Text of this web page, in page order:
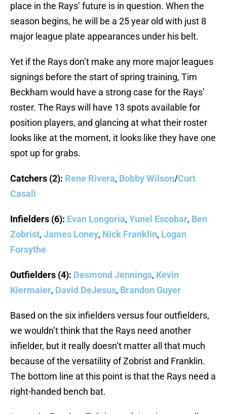
place in the Rays’ future is in question. When the
season begins, he will be a 25 year old with just 8
major league plate appearances under his belt.
Yet if the Rays don’t make any more major leagues
signings before the start of spring training, Tim
Beckham would have a strong case for the Rays’
roster. The Rays will have 13 spots available for
position players, and glancing at what their roster
looks like at the moment, it looks like they have one
spot up for grabs.
Catchers (2): Rene Rivera, Bobby Wilson/Curt
Casali
Infielders (6): Evan Longoria, Yunel Escobar, Ben
Zobrist, James Loney, Nick Franklin, Logan
Forsythe
Outfielders (4): Desmond Jennings, Kevin
Kiermaier, David DeJesus, Brandon Guyer
Based on the six infielders versus four outfielders,
we wouldn’t think that the Rays need another
infielder, but it really doesn’t matter all that much
because of the versatility of Zobrist and Franklin.
The bottom line at this point is that the Rays need a
right-handed bench bat.